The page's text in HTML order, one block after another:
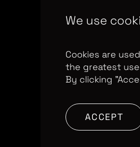
company.
We use
Cookies are
the greatest
By clicking
ACCEPT